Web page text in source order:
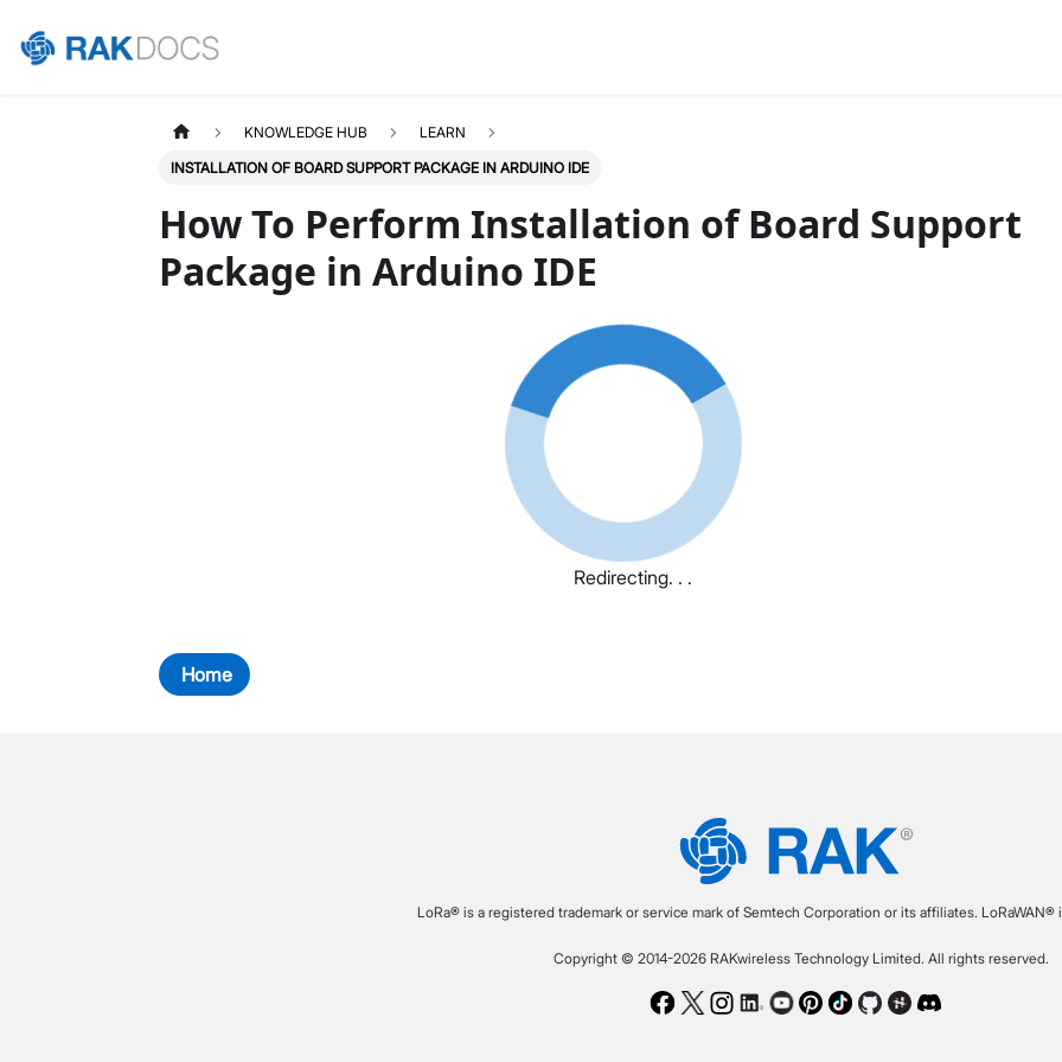
KNOWLEDGE HUB LEARN
INSTALLATION OF BOARD SUPPORT PACKAGE IN ARDUINO IDE
How To Perform Installation of Board Support
Package in Arduino IDE
Redirecting. . .
Home
LoRa® is a registered trademark or service mark of Semtech Corporation or its affiliates. LoRaWAN®
Copyright © 2014-2026 RAKwireless Technology Limited. All rights reserved.
Facebook
TwitterInstagram
LinkedIn
Youtube
Pinterest
TikTokGithubHackster
Discord